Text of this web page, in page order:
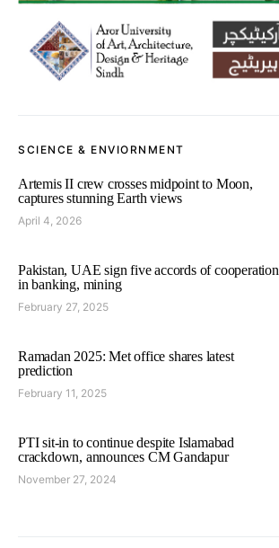
SCIENCE & ENVIORNMENT
Artemis II crew crosses midpoint to Moon,
captures stunning Earth views
April 4, 2026
Pakistan, UAE sign five accords of cooperation
in banking, mining
February 27, 2025
Ramadan 2025: Met office shares latest
prediction
February 11, 2025
PTI sit-in to continue despite Islamabad
crackdown, announces CM Gandapur
November 27, 2024